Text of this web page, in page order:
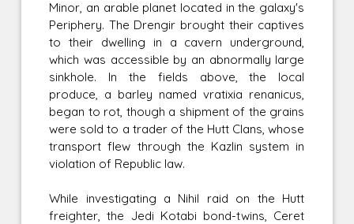
Minor, an arable planet located in the galaxy's
Periphery. The Drengir brought their captives
to their dwelling in a cavern underground,
which was accessible by an abnormally large
sinkhole. In the fields above, the local
produce, a barley named vratixia renanicus,
began to rot, though a shipment of the grains
were sold to a trader of the Hutt Clans, whose
transport flew through the Kazlin system in
violation of Republic law.
While investigating a Nihil raid on the Hutt
freighter, the Jedi Kotabi bond-twins, Ceret